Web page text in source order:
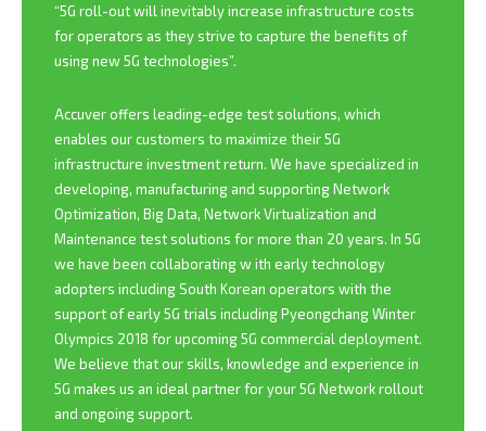
“5G roll-out will inevitably increase infrastructure costs
for operators as they strive to capture the benefits of
using new 5G technologies”.
Accuver offers leading-edge test solutions, which
enables our customers to maximize their 5G
infrastructure investment return. We have specialized in
developing, manufacturing and supporting Network
Optimization, Big Data, Network Virtualization and
Maintenance test solutions for more than 20 years. In 5G
we have been collaborating w ith early technology
adopters including South Korean operators with the
support of early 5G trials including Pyeongchang Winter
Olympics 2018 for upcoming 5G commercial deployment.
We believe that our skills, knowledge and experience in
5G makes us an ideal partner for your 5G Network rollout
and ongoing support.